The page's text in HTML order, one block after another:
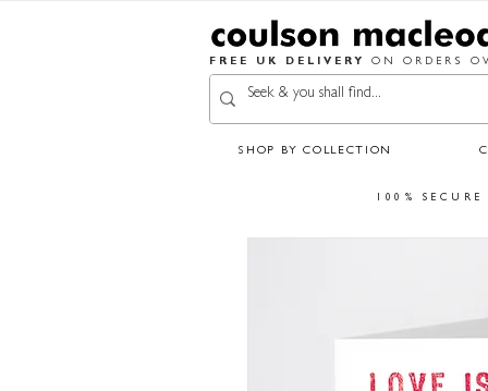
FREE UK DELIVERY ON ORDERS
SHOP BY COLLECTION
100%